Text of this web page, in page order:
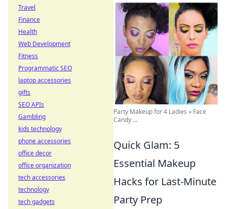
Party Makeup for 4 Ladies » Face
Candy ...
Quick Glam: 5
Essential Makeup
Hacks for Last-Minute
Party Prep
Travel
Finance
Health
Web Development
Fitness
Programmatic SEO
laptop accessories
gifts
SEO APIs
Gambling
kids technology
phone accessories
office decor
office organization
tech accessories
technology
tech gadgets